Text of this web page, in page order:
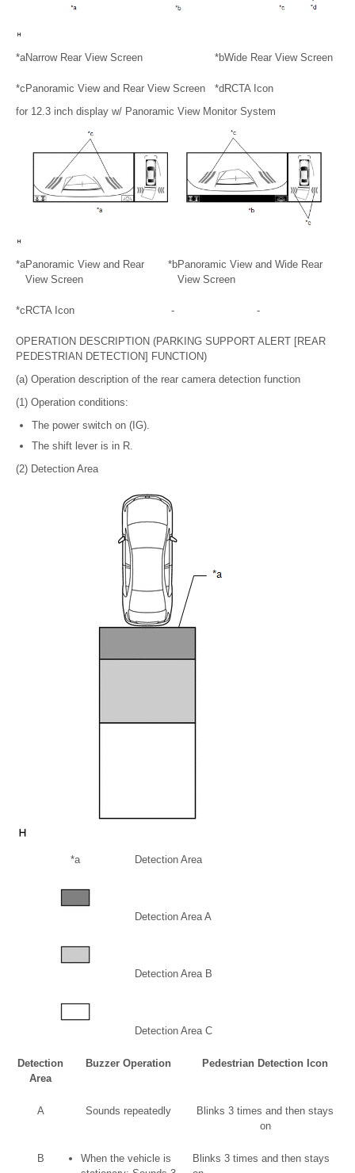
*aNarrow Rear View Screen *bWide Rear View Screen
*cPanoramic View and Rear View Screen *dRCTA Icon
for 12.3 inch display w/ Panoramic View Monitor System
*aPanoramic View and Rear
View Screen
*bPanoramic View and Wide Rear
View Screen
*c RCTA Icon - -
OPERATION DESCRIPTION (PARKING SUPPORT ALERT [REAR
PEDESTRIAN DETECTION] FUNCTION)
(a) Operation description of the rear camera detection function
(1) Operation conditions:
The power switch on (IG).
The shift lever is in R.
(2) Detection Area
*a Detection Area
Detection Area A
Detection Area B
Detection Area C
Detection
Area
Buzzer Operation Pedestrian Detection Icon
A Sounds repeatedly
Blinks 3 times and then stays
on
B
When the vehicle is
Blinks 3 times and then stays